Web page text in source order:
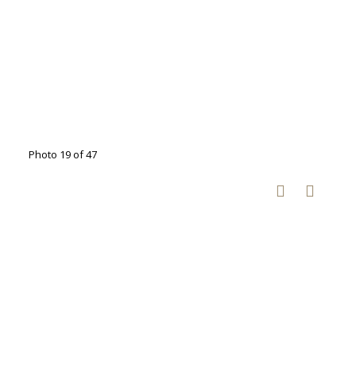
Photo 19 of 47